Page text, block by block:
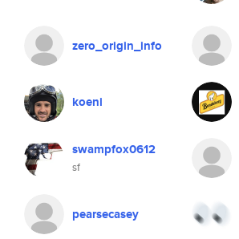
zero_origin_info
koeni
swampfox0612
sf
pearsecasey